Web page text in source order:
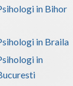
in Bihor
in Braila
in